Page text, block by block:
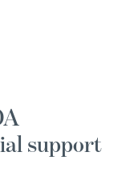
support